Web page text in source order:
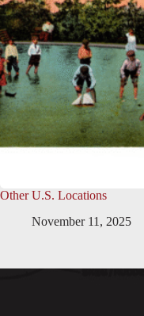
Other U.S. Locations
November 11, 2025